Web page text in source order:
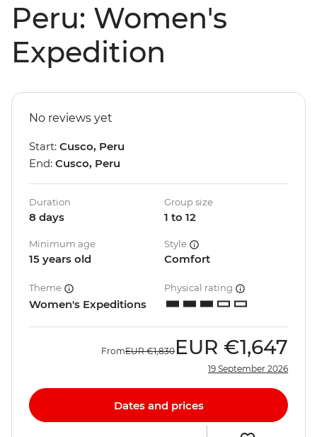
Peru: Women's
Expedition
No reviews yet
Start: Cusco, Peru
End: Cusco, Peru
Duration
8 days
Group size
1 to 12
Minimum age
15 years old
Style
Comfort
Theme
Women's Expeditions
Physical rating
FromEUR €1,830 EUR €1,647
19 September 2026
Dates and prices